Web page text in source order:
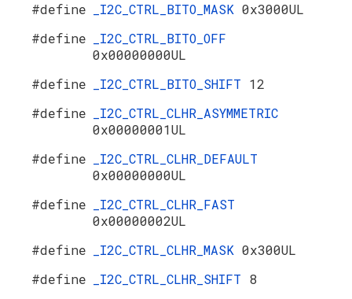
#define
_I2C_CTRL_BITO_MASK 0x3000UL
#define
_I2C_CTRL_BITO_OFF
0x00000000UL
#define
_I2C_CTRL_BITO_SHIFT 12
#define
_I2C_CTRL_CLHR_ASYMMETRIC
0x00000001UL
#define
_I2C_CTRL_CLHR_DEFAULT
0x00000000UL
#define
_I2C_CTRL_CLHR_FAST
0x00000002UL
#define
_I2C_CTRL_CLHR_MASK 0x300UL
#define
_I2C_CTRL_CLHR_SHIFT 8